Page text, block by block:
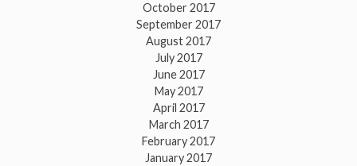
October 2017
September 2017
August 2017
July 2017
June 2017
May 2017
April 2017
March 2017
February 2017
January 2017